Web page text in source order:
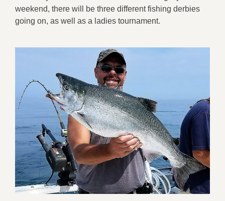
weekend, there will be three different fishing derbies
going on, as well as a ladies tournament.